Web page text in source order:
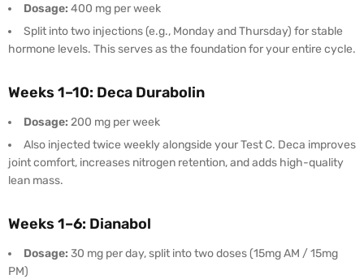
Dosage: 400 mg per week
Split into two injections (e.g., Monday and Thursday) for stable
hormone levels. This serves as the foundation for your entire cycle.
Weeks 1–10: Deca Durabolin
Dosage: 200 mg per week
Also injected twice weekly alongside your Test C. Deca improves
joint comfort, increases nitrogen retention, and adds high-quality
lean mass.
Weeks 1–6: Dianabol
Dosage: 30 mg per day, split into two doses (15mg AM / 15mg
PM)